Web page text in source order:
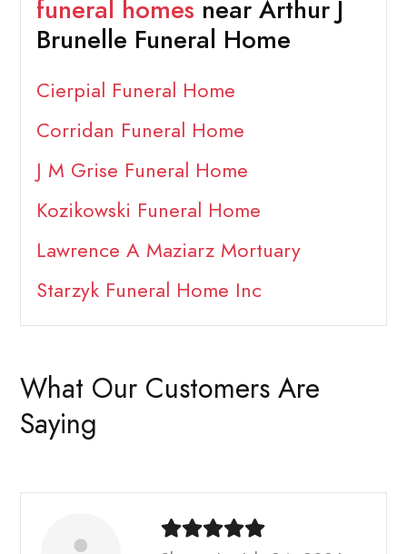
funeral homes near Arthur J
Brunelle Funeral Home
Cierpial Funeral Home
Corridan Funeral Home
J M Grise Funeral Home
Kozikowski Funeral Home
Lawrence A Maziarz Mortuary
Starzyk Funeral Home Inc
What Our Customers Are
Saying